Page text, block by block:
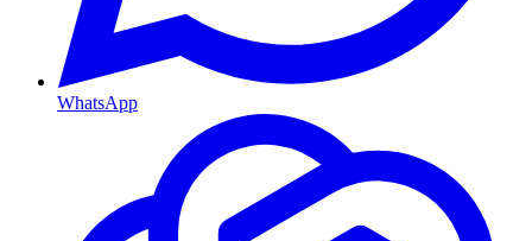
WhatsApp